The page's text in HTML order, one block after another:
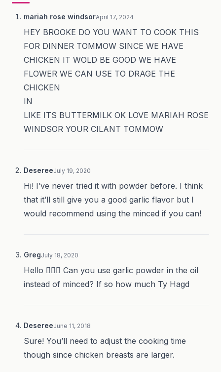
mariah rose windsorApril 17, 2024
HEY BROOKE DO YOU WANT TO COOK THIS
FOR DINNER TOMMOW SINCE WE HAVE
CHICKEN IT WOLD BE GOOD WE HAVE
FLOWER WE CAN USE TO DRAGE THE
CHICKEN
IN
LIKE ITS BUTTERMILK OK LOVE MARIAH ROSE
WINDSOR YOUR CILANT TOMMOW
DesereeJuly 19, 2020
Hi! I’ve never tried it with powder before. I think
that it’ll still give you a good garlic flavor but I
would recommend using the minced if you can!
GregJuly 18, 2020
Hello 🙋🏼‍♂️ Can you use garlic powder in the oil
instead of minced? If so how much Ty Hagd
DesereeJune 11, 2018
Sure! You’ll need to adjust the cooking time
though since chicken breasts are larger.